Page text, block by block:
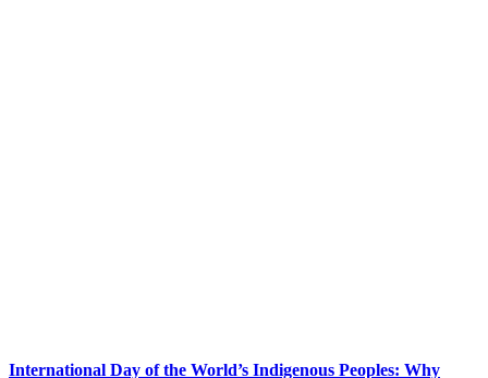
International Day of the World’s Indigenous Peoples: Why